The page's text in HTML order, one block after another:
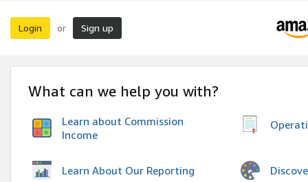
Login or Sign up
What can we help you with?
Learn about Commission
Income
Learn About Our Reporting